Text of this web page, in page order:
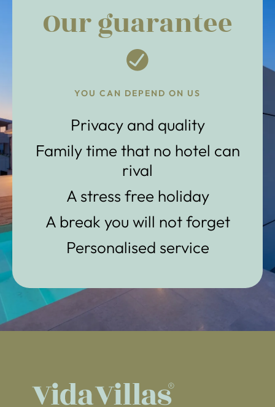
Our guarantee
YOU CAN DEPEND ON US
Privacy and quality
Family time that no hotel can
rival
A stress free holiday
A break you will not forget
Personalised service